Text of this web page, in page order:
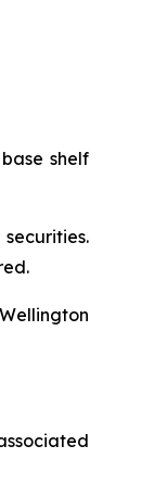
shelf